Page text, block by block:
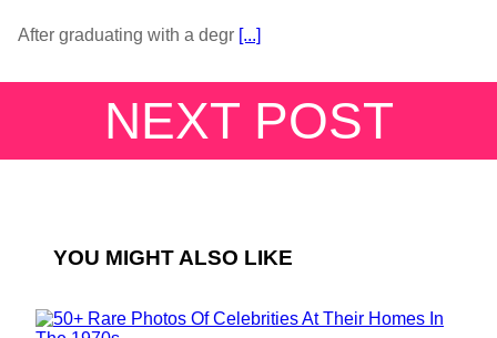
After graduating with a degr [...]
NEXT POST
YOU MIGHT ALSO LIKE